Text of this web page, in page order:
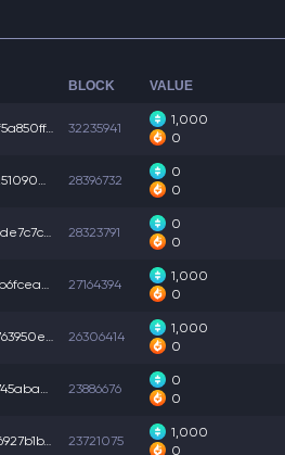
BLOCK VALUE
0x2aa8f0af5a850ff... 32235941
1,000
0
0x262074325109008... 28396732
0
0
0x36a2fbd8de7c7c4... 28323791
0
0
0x57eedf14b6fceae... 27164394
1,000
0
0xcc46f852763950e... 26306414
1,000
0
0x2ad84d1745aba45... 23886676
0
0
0x21eaea46927b1b7... 23721075
1,000
0